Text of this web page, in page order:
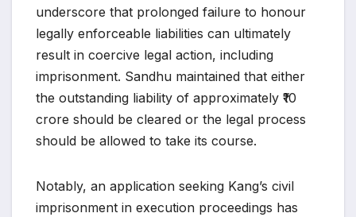
underscore that prolonged failure to honour
legally enforceable liabilities can ultimately
result in coercive legal action, including
imprisonment. Sandhu maintained that either
the outstanding liability of approximately ₹10
crore should be cleared or the legal process
should be allowed to take its course.
Notably, an application seeking Kang’s civil
imprisonment in execution proceedings has